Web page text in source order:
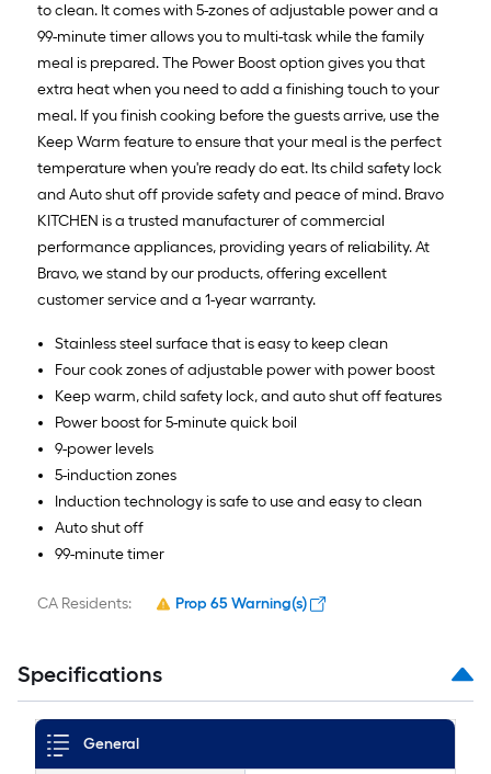
to clean. It comes with 5-zones of adjustable power and a
99-minute timer allows you to multi-task while the family
meal is prepared. The Power Boost option gives you that
extra heat when you need to add a finishing touch to your
meal. If you finish cooking before the guests arrive, use the
Keep Warm feature to ensure that your meal is the perfect
temperature when you're ready do eat. Its child safety lock
and Auto shut off provide safety and peace of mind. Bravo
KITCHEN is a trusted manufacturer of commercial
performance appliances, providing years of reliability. At
Bravo, we stand by our products, offering excellent
customer service and a 1-year warranty.
Stainless steel surface that is easy to keep clean
Four cook zones of adjustable power with power boost
Keep warm, child safety lock, and auto shut off features
Power boost for 5-minute quick boil
9-power levels
5-induction zones
Induction technology is safe to use and easy to clean
Auto shut off
99-minute timer
CA Residents: Prop 65 Warning(s)
Specifications
General